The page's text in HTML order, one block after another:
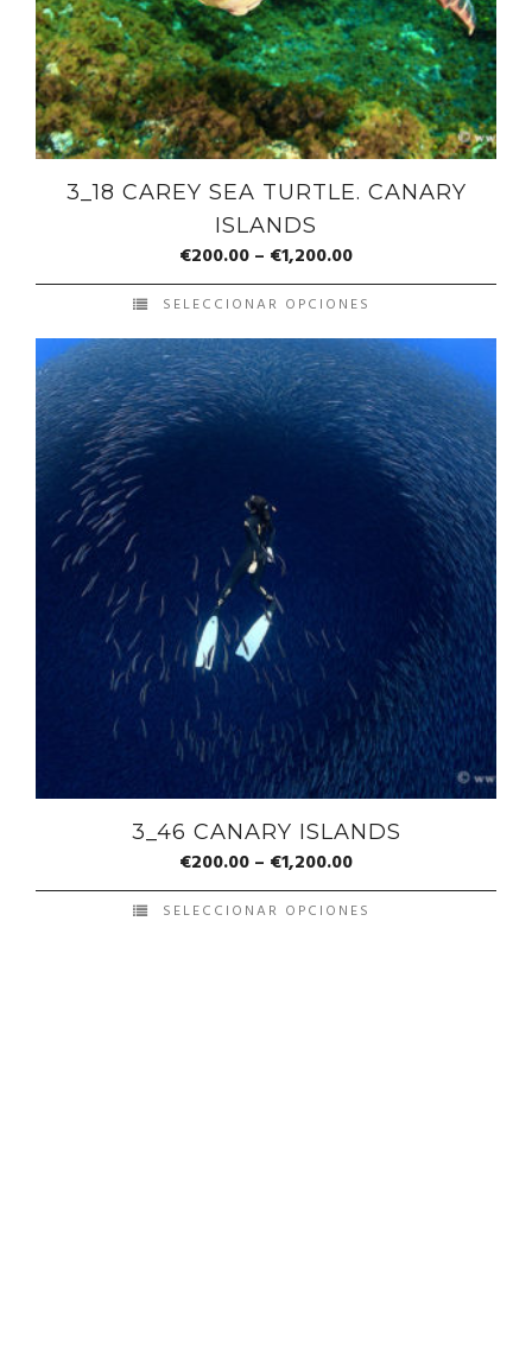
3_18 CAREY SEA TURTLE. CANARY
ISLANDS
€200.00– €1,200.00
SELECCIONAR OPCIONES
3_46 CANARY ISLANDS
€200.00– €1,200.00
SELECCIONAR OPCIONES